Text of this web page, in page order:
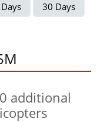
30 Days
additional